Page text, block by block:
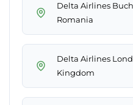
Delta Airlines
Romania
Delta Airlines
Kingdom